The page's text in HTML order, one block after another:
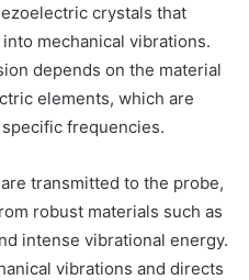
crystals that
mechanical vibrations.
depends on the material
elements, which are
frequencies.
transmitted to the probe,
robust materials such as
intense vibrational energy.
vibrations and directs